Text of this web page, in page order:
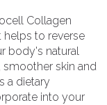
Collagen
helps to reverse
body's natural
skin and
a dietary
into your